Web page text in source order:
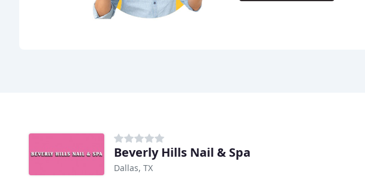
Beverly Hills Nail & Spa
Dallas, TX